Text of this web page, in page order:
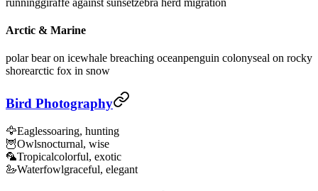
runninggiraffe against sunsetzebra herd migration
Arctic & Marine
polar bear on icewhale breaching oceanpenguin colonyseal on rocky
shorearctic fox in snow
Bird Photography
🦅Eaglessoaring, hunting
🦉Owlsnocturnal, wise
🦜Tropicalcolorful, exotic
🦢Waterfowlgraceful, elegant